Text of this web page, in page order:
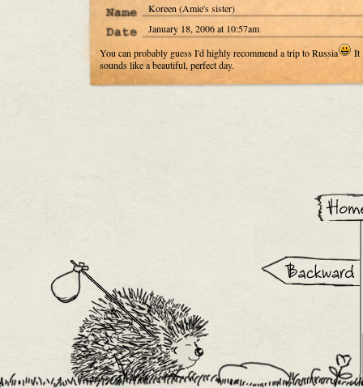
Koreen (Amie's sister)
January 18, 2006 at 10:57am
You can probably guess I'd highly recommend a trip to Russia
It
sounds like a beautiful, perfect day.